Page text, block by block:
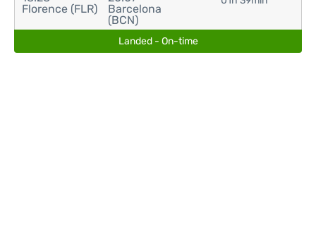
Florence (FLR)
Barcelona
(BCN)
Landed - On-time